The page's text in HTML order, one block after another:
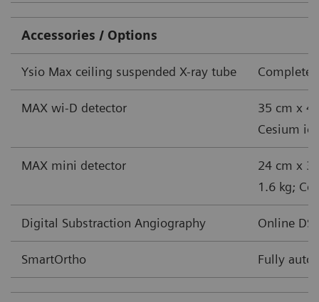
Accessories / Options
Ysio Max ceiling suspended X-ray tube Complete
MAX wi-D detector
35 cm x
Cesium
MAX mini detector
24 cm x
1.6 kg;
Digital Substraction Angiography Online
SmartOrtho Fully